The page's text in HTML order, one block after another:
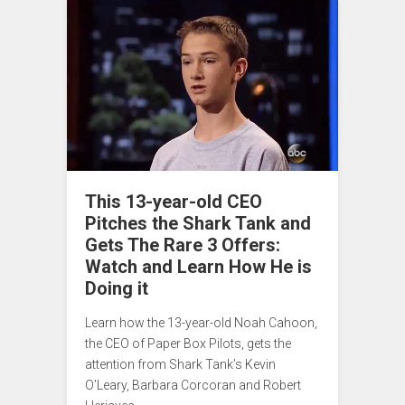
This 13-year-old CEO
Pitches the Shark Tank and
Gets The Rare 3 Offers:
Watch and Learn How He is
Doing it
Learn how the 13-year-old Noah Cahoon,
the CEO of Paper Box Pilots, gets the
attention from Shark Tank’s Kevin
O’Leary, Barbara Corcoran and Robert